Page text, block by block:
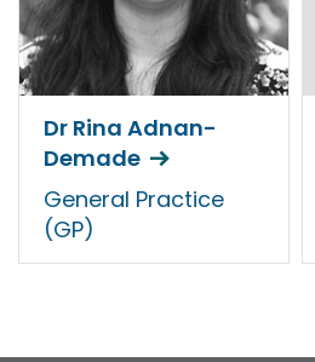
Dr Rina Adnan-
Demade
General Practice
(GP)